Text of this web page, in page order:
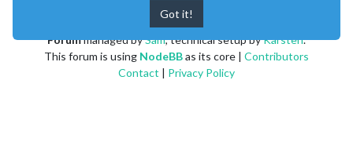
Forummanaged bySam, technical setup byKarsten.
This forum is using NodeBBas its core | Contributors
Contact | Privacy Policy
Got it!